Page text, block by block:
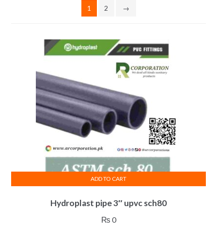
1 2 →
Hydroplast pipe 3″ upvc sch80
₨ 0
ADD TO CART